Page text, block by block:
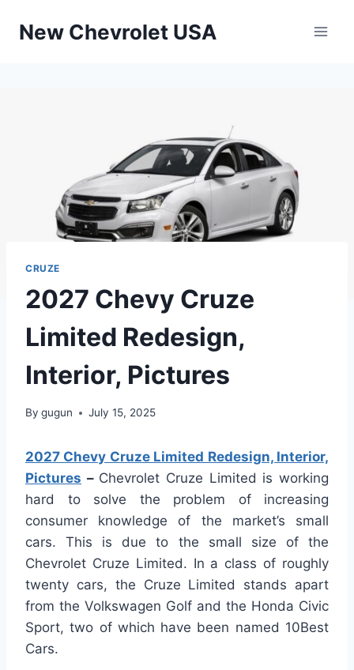
New Chevrolet USA
CRUZE
2027 Chevy Cruze
Limited Redesign,
Interior, Pictures
By gugun July 15, 2025
2027 Chevy Cruze Limited Redesign, Interior,
Pictures – Chevrolet Cruze Limited is working
hard to solve the problem of increasing
consumer knowledge of the market’s small
cars. This is due to the small size of the
Chevrolet Cruze Limited. In a class of roughly
twenty cars, the Cruze Limited stands apart
from the Volkswagen Golf and the Honda Civic
Sport, two of which have been named 10Best
Cars.